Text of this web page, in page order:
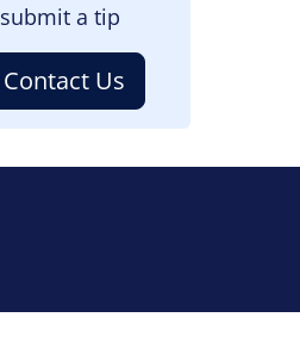
submit a tip
Contact Us